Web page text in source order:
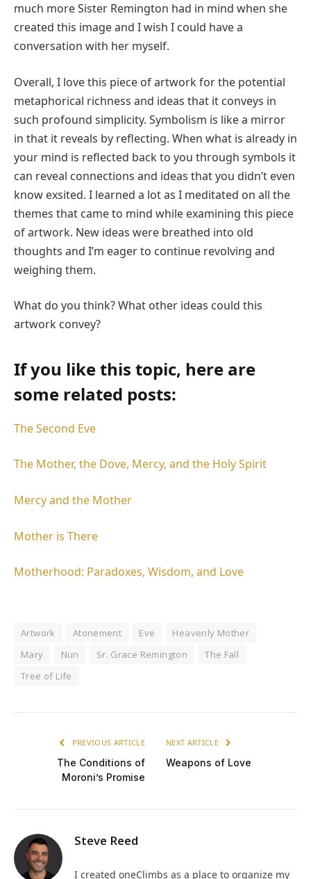
much more Sister Remington had in mind when she
created this image and I wish I could have a
conversation with her myself.
Overall, I love this piece of artwork for the potential
metaphorical richness and ideas that it conveys in
such profound simplicity. Symbolism is like a mirror
in that it reveals by reflecting. When what is already in
your mind is reflected back to you through symbols it
can reveal connections and ideas that you didn’t even
know exsited. I learned a lot as I meditated on all the
themes that came to mind while examining this piece
of artwork. New ideas were breathed into old
thoughts and I’m eager to continue revolving and
weighing them.
What do you think? What other ideas could this
artwork convey?
If you like this topic, here are
some related posts:
The Second Eve
The Mother, the Dove, Mercy, and the Holy Spirit
Mercy and the Mother
Mother is There
Motherhood: Paradoxes, Wisdom, and Love
Artwork Atonement Eve
Heavenly Mother
Mary
Nun Sr. Grace Remington
The Fall
Tree of Life
PREVIOUS ARTICLE
The Conditions of
Moroni’s Promise
NEXT ARTICLE
Weapons of Love
Steve Reed
I created oneClimbs as a place to organize my